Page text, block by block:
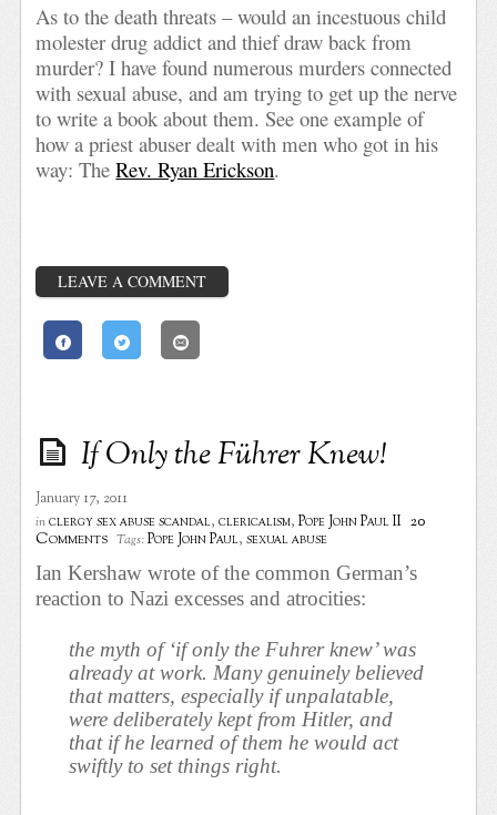
As to the death threats – would an incestuous child
molester drug addict and thief draw back from
murder? I have found numerous murders connected
with sexual abuse, and am trying to get up the nerve
to write a book about them. See one example of
how a priest abuser dealt with men who got in his
way: TheRev. Ryan Erickson.
LEAVE A COMMENT
If Only the Führer Knew!
January 17, 2011
in clergy sex abuse scandal,clericalism,Pope John Paul II 20
Comments Tags: Pope John Paul,sexual abuse
Ian Kershaw wrote of the common German’s
reaction to Nazi excesses and atrocities:
the myth of ‘if only the Fuhrer knew’ was
already at work. Many genuinely believed
that matters, especially if unpalatable,
were deliberately kept from Hitler, and
that if he learned of them he would act
swiftly to set things right.